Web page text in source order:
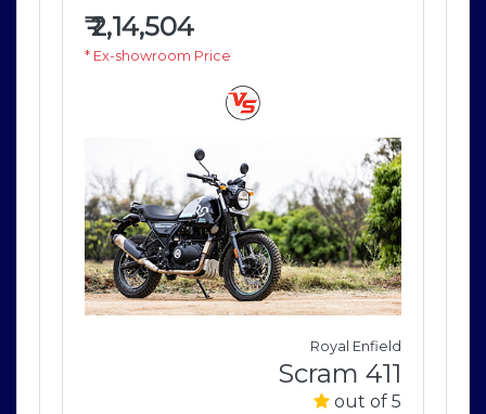
₹2,14,504
* Ex-showroom Price
Royal Enfield
Scram 411
out of 5